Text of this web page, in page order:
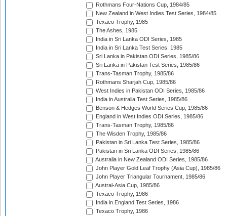
Rothmans Four-Nations Cup, 1984/85
New Zealand in West Indies Test Series, 1984/85
Texaco Trophy, 1985
The Ashes, 1985
India in Sri Lanka ODI Series, 1985
India in Sri Lanka Test Series, 1985
Sri Lanka in Pakistan ODI Series, 1985/86
Sri Lanka in Pakistan Test Series, 1985/86
Trans-Tasman Trophy, 1985/86
Rothmans Sharjah Cup, 1985/86
West Indies in Pakistan ODI Series, 1985/86
India in Australia Test Series, 1985/86
Benson & Hedges World Series Cup, 1985/86
England in West Indies ODI Series, 1985/86
Trans-Tasman Trophy, 1985/86
The Wisden Trophy, 1985/86
Pakistan in Sri Lanka Test Series, 1985/86
Pakistan in Sri Lanka ODI Series, 1985/86
Australia in New Zealand ODI Series, 1985/86
John Player Gold Leaf Trophy (Asia Cup), 1985/86
John Player Triangular Tournament, 1985/86
Austral-Asia Cup, 1985/86
Texaco Trophy, 1986
India in England Test Series, 1986
Texaco Trophy, 1986